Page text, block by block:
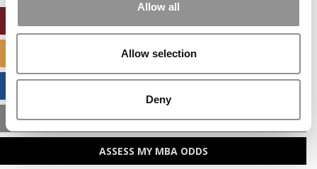
Allow all
Allow selection
Deny
SPECIALIZED MASTERS DIRECTORY
MBA ADMISSIONS CONSULTANTS
ASSESS MY MBA ODDS